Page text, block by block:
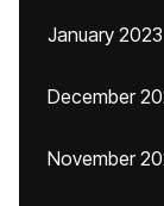
January 2023
December
November